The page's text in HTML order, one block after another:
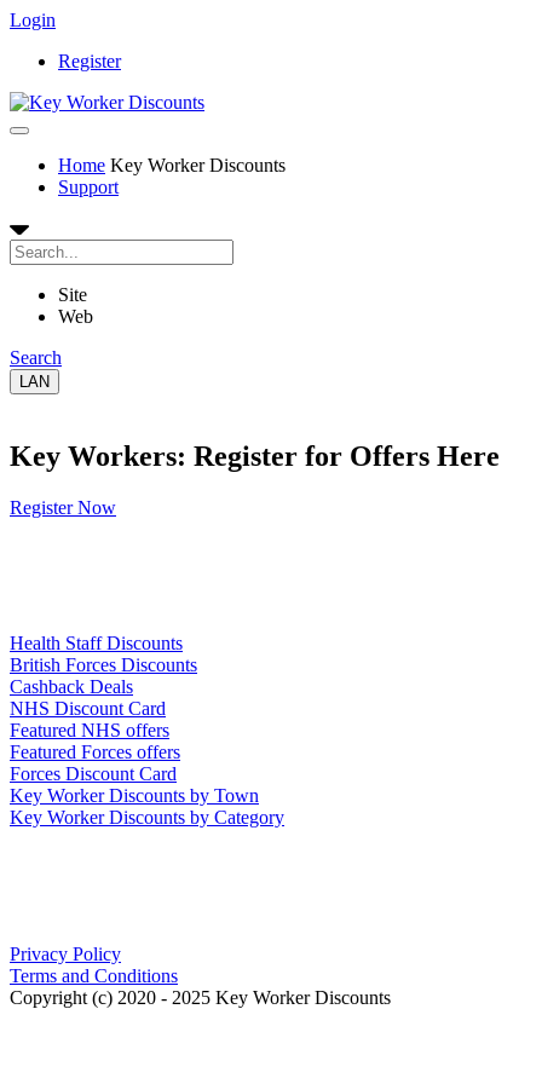
Login
Register
Home Key Worker Discounts
Support
Site
Web
Search
LAN
Key Workers: Register for Offers Here
Register Now
Health Staff Discounts
British Forces Discounts
Cashback Deals
NHS Discount Card
Featured NHS offers
Featured Forces offers
Forces Discount Card
Key Worker Discounts by Town
Key Worker Discounts by Category
Privacy Policy
Terms and Conditions
Copyright (c) 2020 - 2025 Key Worker Discounts